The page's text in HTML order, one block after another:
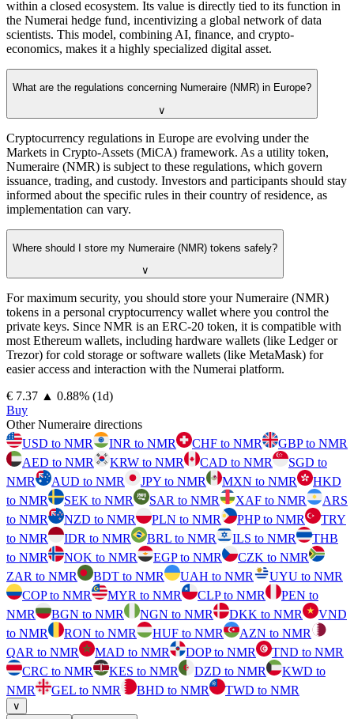
within a closed ecosystem. Its value is directly tied to its function in
the Numerai hedge fund, incentivizing a global network of data
scientists. This model, combining AI, finance, and crypto-
economics, makes it a highly specialized digital asset.
What are the regulations concerning Numeraire (NMR) in Europe?
∨
Cryptocurrency regulations in Europe are evolving under the
Markets in Crypto-Assets (MiCA) framework. As a utility token,
Numeraire (NMR) is subject to these regulations, which govern
issuance, trading, and custody. Investors and participants should stay
informed about the specific rules in their country of residence, as
implementation can vary.
Where should I store my Numeraire (NMR) tokens safely?
∨
For maximum security, you should store your Numeraire (NMR)
tokens in a personal cryptocurrency wallet where you control the
private keys. Since NMR is an ERC-20 token, it is compatible with
most Ethereum wallets, including hardware wallets (like Ledger or
Trezor) for cold storage or software wallets (like MetaMask) for
easier access and interaction with the Numerai platform.
⁦€⁩ 7.37 ▲ 0.88% (1d)
Buy
Other Numeraire directions
USD to NMR
INR to NMR CHF to NMR
GBP to NMR
AED to NMR
KRW to NMR CAD to NMR
SGD to
NMR
AUD to NMR JPY to NMR MXN to NMR
HKD
to NMR
SEK to NMR SAR to NMR XAF to NMR
ARS
to NMR
NZD to NMR PLN to NMR PHP to NMR
TRY
to NMR
IDR to NMR BRL to NMR ILS to NMR
THB
to NMR
NOK to NMR EGP to NMR
CZK to NMR
ZAR to NMR
BDT to NMR UAH to NMR
UYU to NMR
COP to NMR
MYR to NMR CLP to NMR
PEN to
NMR
BGN to NMR NGN to NMR DKK to NMR
VND
to NMR
RON to NMR HUF to NMR
AZN to NMR
QAR to NMR
MAD to NMR DOP to NMR
TND to NMR
CRC to NMR
KES to NMR DZD to NMR
KWD to
NMR
GEL to NMR BHD to NMR TWD to NMR
∨